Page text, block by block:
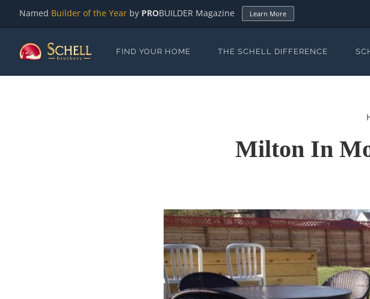
Named Builder of the Year by PROBUILDER Magazine Learn More
FIND YOUR HOME THE SCHELL DIFFERENCE
Milton In